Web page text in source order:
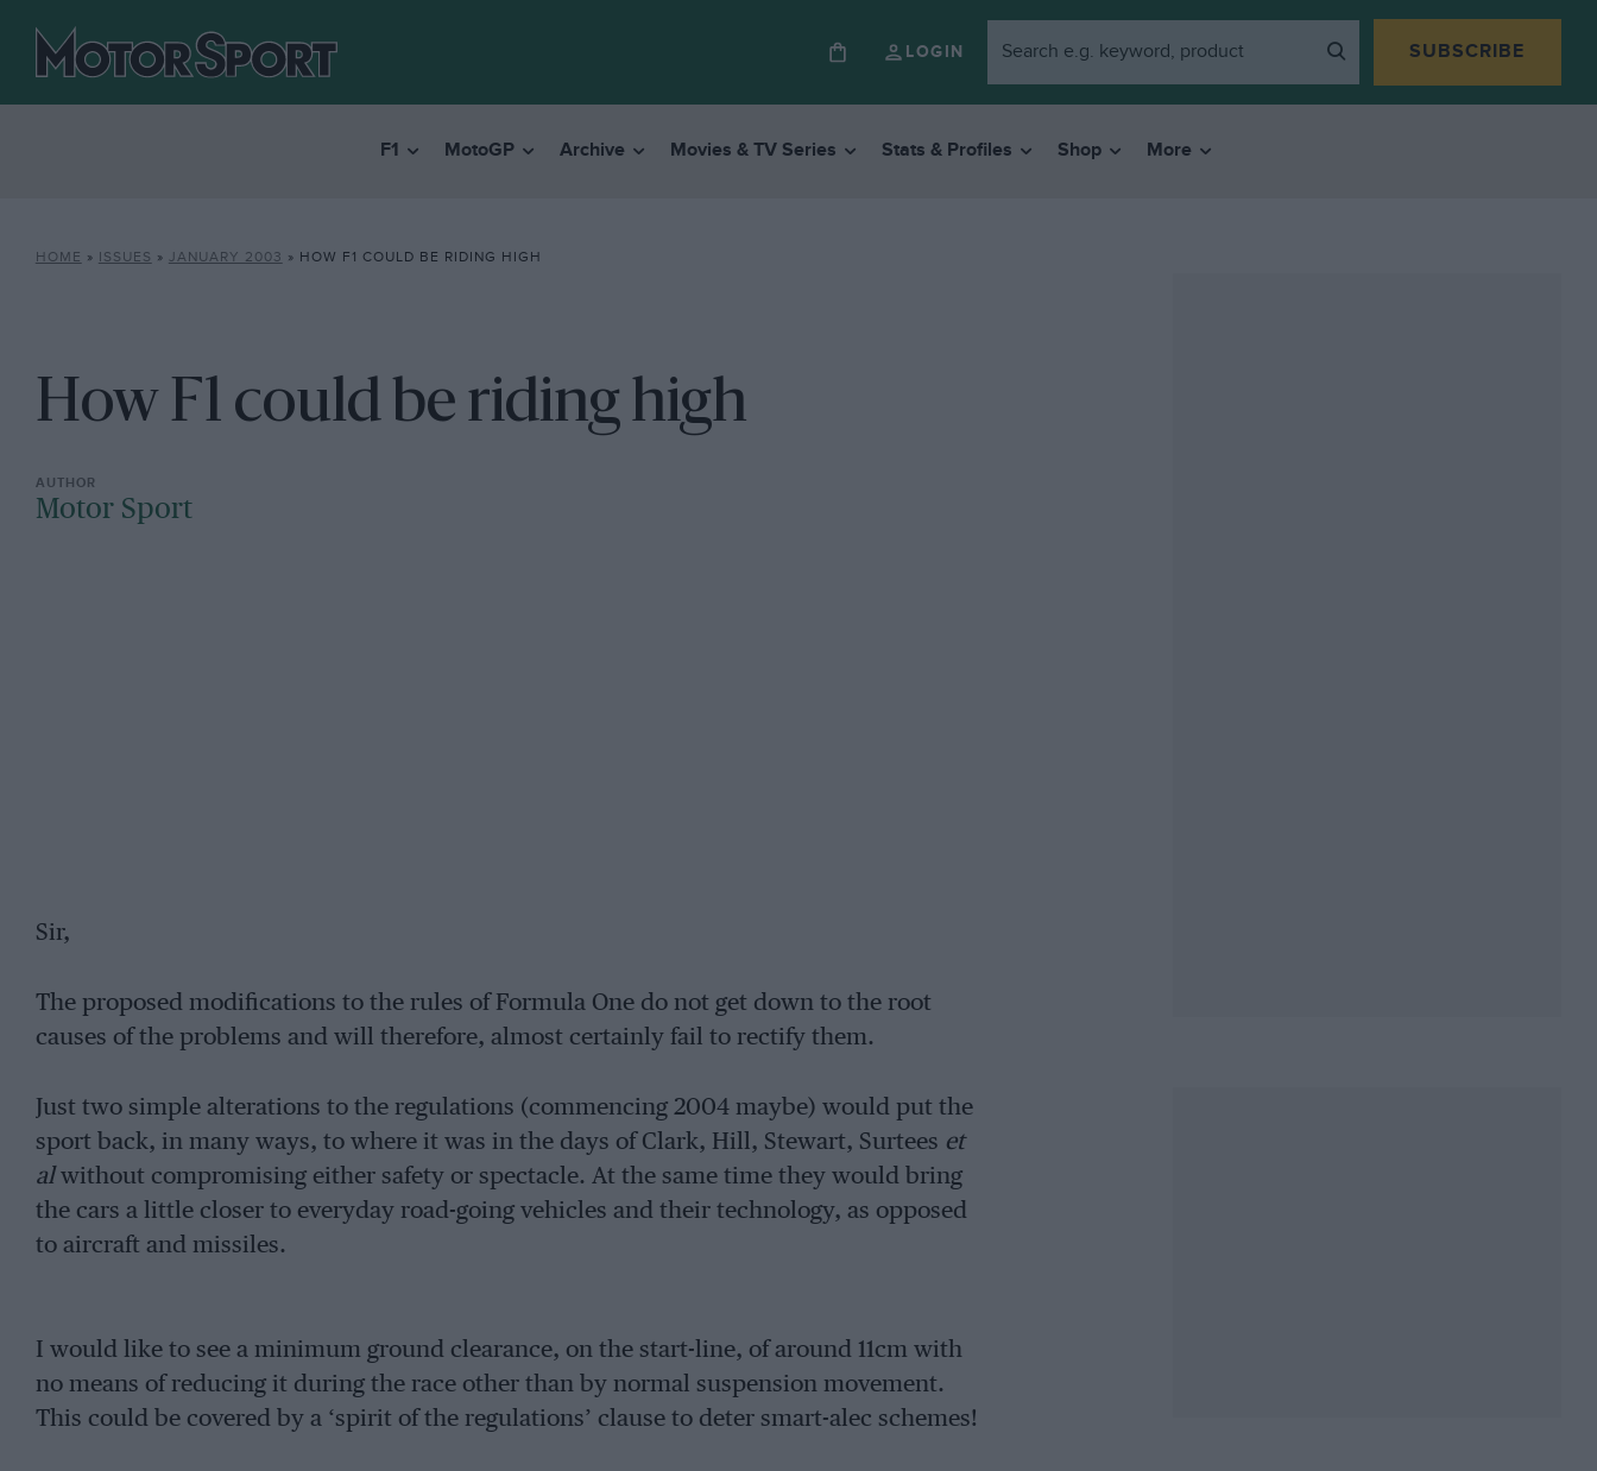
LOGIN SUBSCRIBE
F1 MotoGP Archive Movies & TV Series Stats & Profiles Shop More
HOME » ISSUES » JANUARY 2003 » HOW F1 COULD BE RIDING HIGH
How F1 could be riding high
Motor Sport
Sir,
The proposed modifications to the rules of Formula One do not get down to the root
causes of the problems and will therefore, almost certainly fail to rectify them.
Just two simple alterations to the regulations (commencing 2004 maybe) would put the
sport back, in many ways, to where it was in the days of Clark, Hill, Stewart, Surtees et
alwithout compromising either safety or spectacle. At the same time they would bring
the cars a little closer to everyday road-going vehicles and their technology, as opposed
to aircraft and missiles.
I would like to see a minimum ground clearance, on the start-line, of around 11cm with
no means of reducing it during the race other than by normal suspension movement.
This could be covered by a ‘spirit of the regulations’ clause to deter smart-alec schemes!